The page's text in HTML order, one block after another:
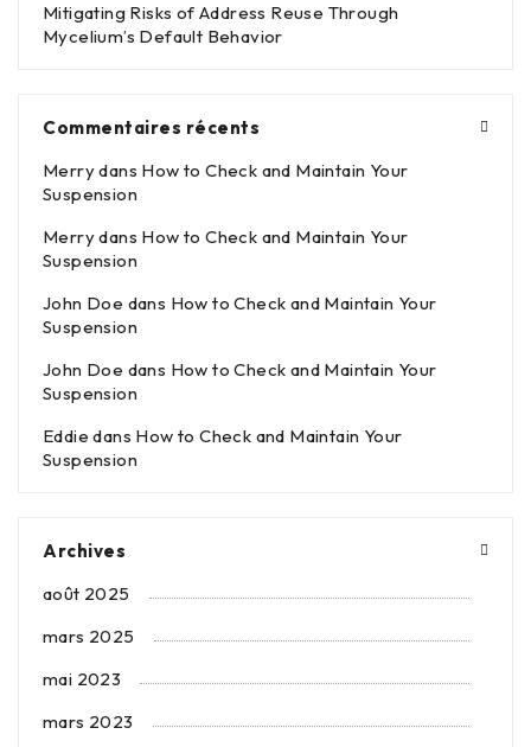
Mitigating Risks of Address Reuse Through
Mycelium’s Default Behavior
Commentaires récents
Merrydans How to Check and Maintain Your
Suspension
Merrydans How to Check and Maintain Your
Suspension
John Doe dans How to Check and Maintain Your
Suspension
John Doe dans How to Check and Maintain Your
Suspension
Eddie dans How to Check and Maintain Your
Suspension
Archives
août 2025
mars 2025
mai 2023
mars 2023